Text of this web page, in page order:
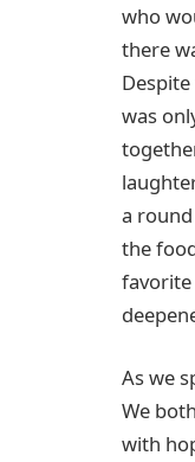
who
there
was
a
the
favorite
As we
We
with